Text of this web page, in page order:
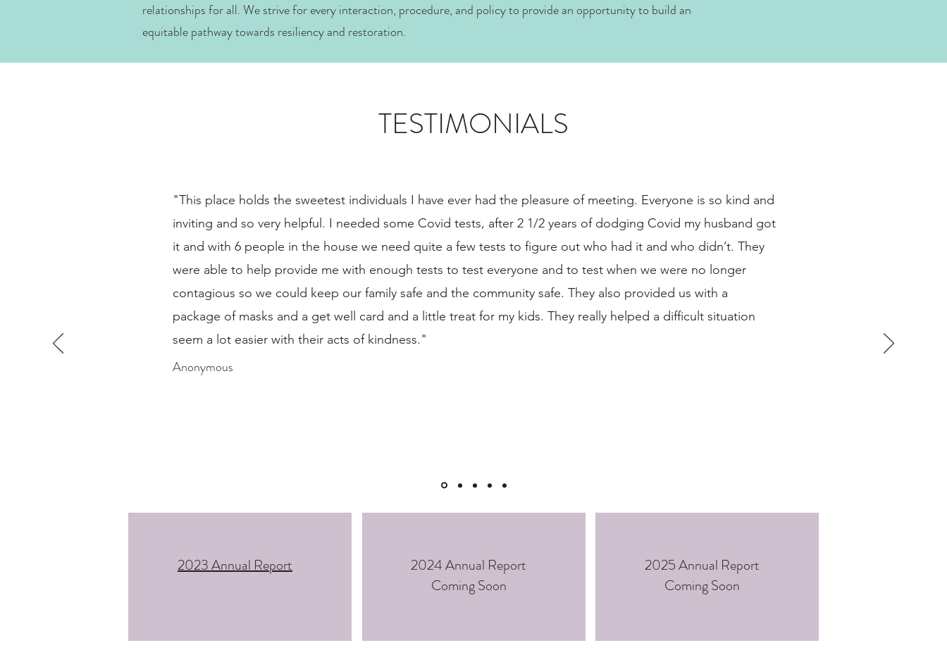
relationships for all. We strive for every interaction, procedure, and policy to provide an opportunity to build an
equitable pathway towards resiliency and restoration.
TESTIMONIALS
"This place holds the sweetest individuals I have ever had the pleasure of meeting. Everyone is so kind and
inviting and so very helpful. I needed some Covid tests, after 2 1/2 years of dodging Covid my husband got
it and with 6 people in the house we need quite a few tests to figure out who had it and who didn’t. They
were able to help provide me with enough tests to test everyone and to test when we were no longer
contagious so we could keep our family safe and the community safe. They also provided us with a
package of masks and a get well card and a little treat for my kids. They really helped a difficult situation
seem a lot easier with their acts of kindness."
Anonymous
2023 Annual Report
2024 Annual Report
Coming Soon
2025 Annual Report
Coming Soon